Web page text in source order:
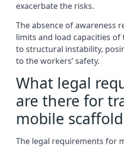
exacerbate the risks.
The absence of awareness
limits and load capacities of
to structural instability,
to the workers’ safety.
What legal
are there for
mobile
The legal requirements for